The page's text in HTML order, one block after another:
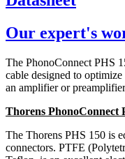
Our expert's
The PhonoConnect PHS
cable designed to
an amplifier or
Thorens PhonoConnect
The Thorens PHS 150 is
connectors. PTFE